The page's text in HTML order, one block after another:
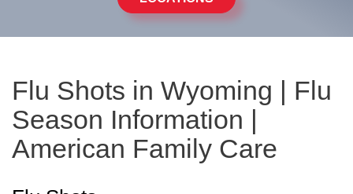
Flu Shots in Wyoming | Flu
Season Information |
American Family Care